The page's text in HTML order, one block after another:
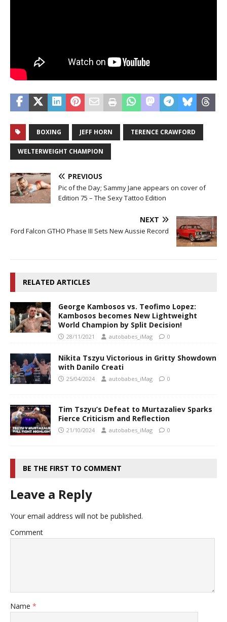
BOXING JEFF HORN TERENCE CRAWFORD
WELTERWEIGHT CHAMPION
PREVIOUS
Pic of the Day; Sammy Jane appears on cover of
Edition 75 – The Sexy Tattoo Edition
NEXT
Ford Falcon GTHO Phase III Sets New Aussie Record
RELATED ARTICLES
George Kambosos vs. Teofimo Lopez:
Kambosos becomes New Lightweight
World Champion by Split Decision!
28/11/2021 autobabes_iMag 0
Nikita Tszyu Victorious in Gritty Showdown
with Danilo Creati
25/04/2024 autobabes_iMag 0
Tim Tszyu’s Defeat to Murtazaliev Sparks
Fierce Criticism and Reflection
21/10/2024 autobabes_iMag 0
BE THE FIRST TO COMMENT
Leave a Reply
Your email address will not be published.
Comment
Name *